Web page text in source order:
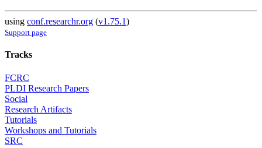
using conf.researchr.org (v1.75.1)
Support page
Tracks
FCRC
PLDI Research Papers
Social
Research Artifacts
Tutorials
Workshops and Tutorials
SRC